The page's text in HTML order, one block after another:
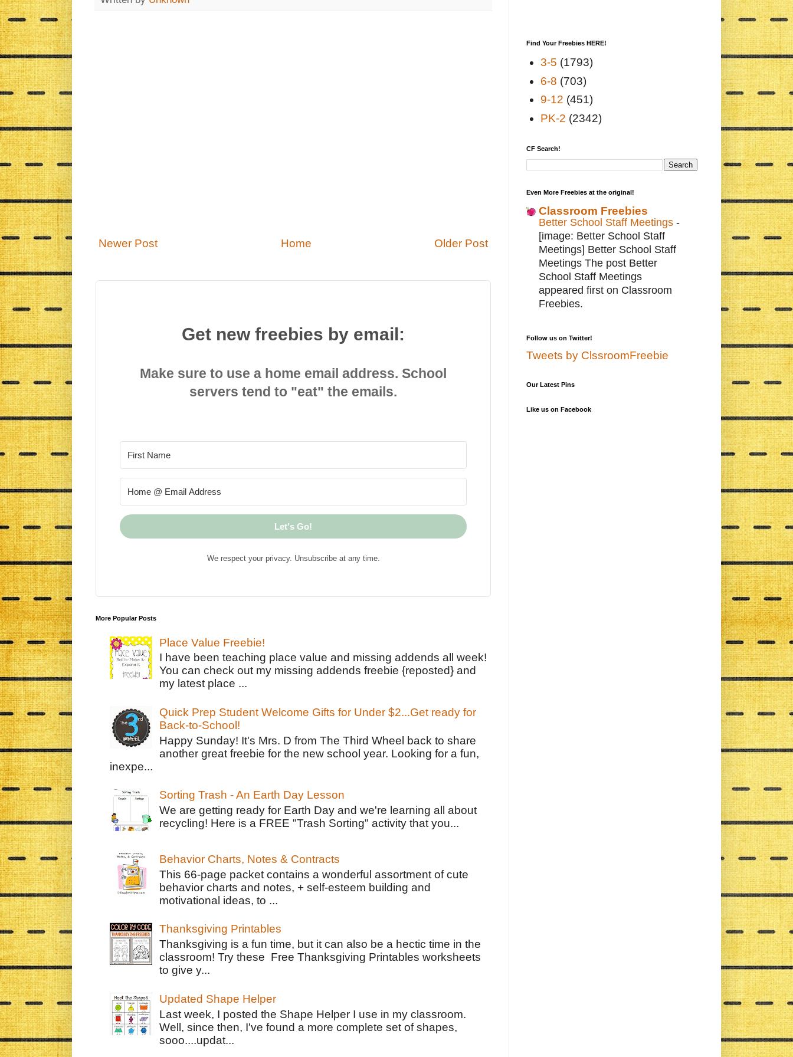
Newer Post Older Post
Home
Get new freebies by email:
Make sure to use a home email address. School
servers tend to "eat" the emails.
Let's Go!
We respect your privacy. Unsubscribe at any time.
More Popular Posts
Place Value Freebie!
I have been teaching place value and missing addends all week!
You can check out my missing addends freebie {reposted} and
my latest place ...
Quick Prep Student Welcome Gifts for Under $2...Get ready for
Back-to-School!
Happy Sunday! It's Mrs. D from The Third Wheel back to share
another great freebie for the new school year. Looking for a fun,
inexpe...
Sorting Trash - An Earth Day Lesson
We are getting ready for Earth Day and we're learning all about
recycling! Here is a FREE "Trash Sorting" activity that you...
Behavior Charts, Notes & Contracts
This 66-page packet contains a wonderful assortment of cute
behavior charts and notes, + self-esteem building and
motivational ideas, to ...
Thanksgiving Printables
Thanksgiving is a fun time, but it can also be a hectic time in the
classroom! Try these Free Thanksgiving Printables worksheets
to give y...
Updated Shape Helper
Last week, I posted the Shape Helper I use in my classroom.
Well, since then, I've found a more complete set of shapes,
sooo....updat...
Find Your Freebies HERE!
3-5 (1793)
6-8 (703)
9-12 (451)
PK-2 (2342)
CF Search!
Even More Freebies at the original!
Classroom Freebies
Better School Staff Meetings -
[image: Better School Staff
Meetings] Better School Staff
Meetings The post Better
School Staff Meetings
appeared first on Classroom
Freebies.
Follow us on Twitter!
Tweets by ClssroomFreebie
Our Latest Pins
Like us on Facebook